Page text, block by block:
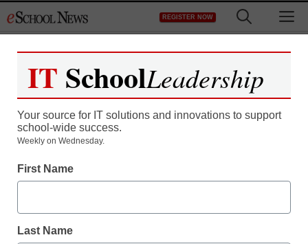
to
REGISTER NOW
IT SchoolLeadership
Your source for IT solutions and innovations to support
school-wide success.
Weekly on Wednesday.
First Name
Last Name